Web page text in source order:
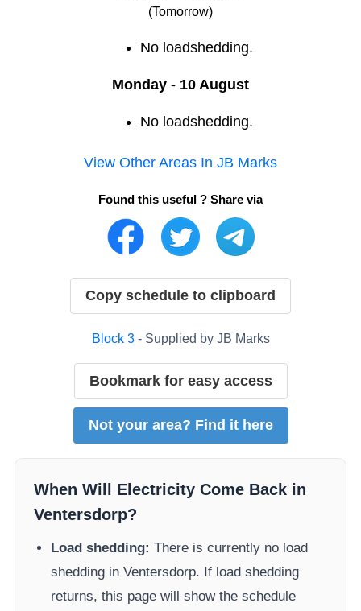
(Tomorrow)
No loadshedding.
Monday - 10 August
No loadshedding.
View Other Areas In JB Marks
Found this useful ? Share via
Copy schedule to clipboard
Block 3- Supplied by JB Marks
Bookmark for easy access
Not your area? Find it here
When Will Electricity Come Back in
Ventersdorp?
Load shedding: There is currently no load
shedding inVentersdorp. If load shedding
returns, this page will show the schedule